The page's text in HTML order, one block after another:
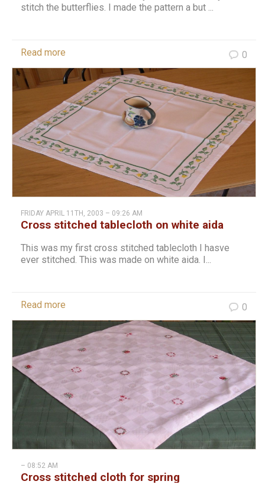
stitch the butterflies. I made the pattern a but ...
Read more 0
FRIDAY APRIL 11TH, 2003 – 09:26 AM
Cross stitched tablecloth on white aida
This was my first cross stitched tablecloth I hasve
ever stitched. This was made on white aida. I...
Read more 0
– 08:52 AM
Cross stitched cloth for spring